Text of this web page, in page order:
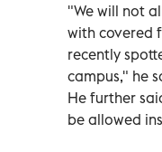
"We will not
with covered
recently
campus," he
He further
be allowed